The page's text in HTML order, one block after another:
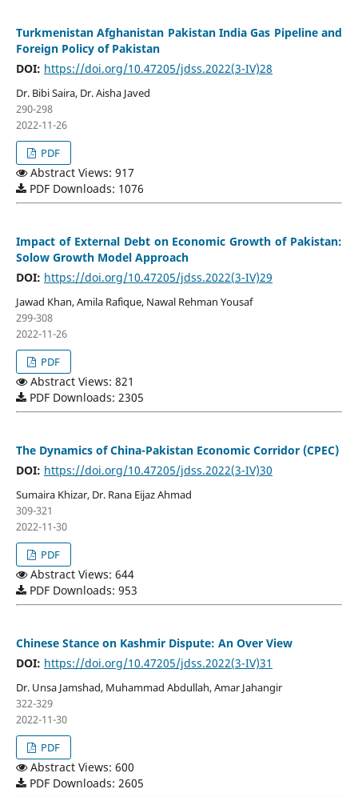
Turkmenistan Afghanistan Pakistan India Gas Pipeline and
Foreign Policy of Pakistan
DOI: https://doi.org/10.47205/jdss.2022(3-IV)28
Dr. Bibi Saira, Dr. Aisha Javed
290-298
2022-11-26
PDF
Abstract Views: 917
PDF Downloads: 1076
Impact of External Debt on Economic Growth of Pakistan:
Solow Growth Model Approach
DOI: https://doi.org/10.47205/jdss.2022(3-IV)29
Jawad Khan, Amila Rafique, Nawal Rehman Yousaf
299-308
2022-11-26
PDF
Abstract Views: 821
PDF Downloads: 2305
The Dynamics of China-Pakistan Economic Corridor (CPEC)
DOI: https://doi.org/10.47205/jdss.2022(3-IV)30
Sumaira Khizar, Dr. Rana Eijaz Ahmad
309-321
2022-11-30
PDF
Abstract Views: 644
PDF Downloads: 953
Chinese Stance on Kashmir Dispute: An Over View
DOI: https://doi.org/10.47205/jdss.2022(3-IV)31
Dr. Unsa Jamshad, Muhammad Abdullah, Amar Jahangir
322-329
2022-11-30
PDF
Abstract Views: 600
PDF Downloads: 2605